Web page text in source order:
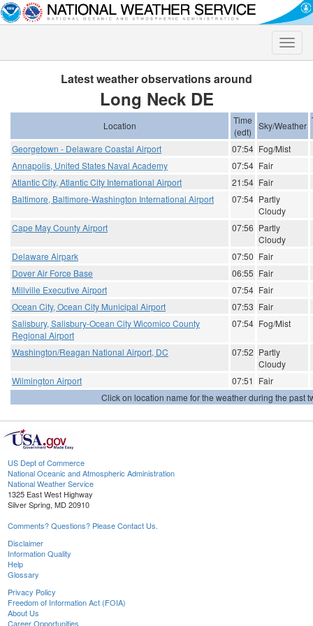
Toggle
Latest weather observations around
Long Neck DE
Location
Time
(edt)
Sky/Weather
Georgetown - Delaware Coastal Airport 07:54 Fog/Mist
Annapolis, United States Naval Academy
07:54 Fair
Atlantic City, Atlantic City International Airport
21:54 Fair
Baltimore, Baltimore-Washington International Airport
07:54 Partly
Cloudy
Cape May County Airport
07:56 Partly
Cloudy
Delaware Airpark
07:50 Fair
Dover Air Force Base
06:55 Fair
Millville Executive Airport
07:54 Fair
Ocean City, Ocean City Municipal Airport
07:53 Fair
Salisbury, Salisbury-Ocean City Wicomico County
Regional Airport
07:54 Fog/Mist
Washington/Reagan National Airport, DC 07:52 Partly
Cloudy
Wilmington Airport
07:51 Fair
Click on location name for the weather during the past
US Dept of Commerce
National Oceanic and Atmospheric Administration
National Weather Service
1325 East West Highway
Silver Spring, MD 20910
Comments? Questions? Please Contact Us.
Disclaimer
Information Quality
Help
Glossary
Privacy Policy
Freedom of Information Act (FOIA)
About Us
Career Opportunities